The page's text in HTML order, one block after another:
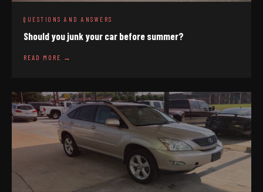
QUESTIONS AND ANSWERS
Should you junk your car before summer?
READ MORE →